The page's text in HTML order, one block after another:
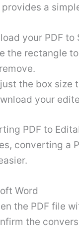
a
your PDF to
the rectangle
the box size
your
PDF to
converting a
Word
the PDF file
the